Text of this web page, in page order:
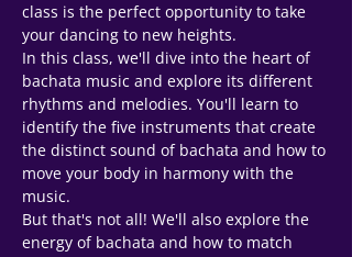
class is the perfect opportunity to take
your dancing to new heights.
In this class, we'll dive into the heart of
bachata music and explore its different
rhythms and melodies. You'll learn to
identify the five instruments that create
the distinct sound of bachata and how to
move your body in harmony with the
music.
But that's not all! We'll also explore the
energy of bachata and how to match